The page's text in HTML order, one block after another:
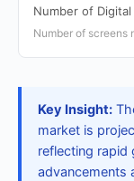
Number of
Number of screens
Key Insight:
market is
reflecting rapid
advancements